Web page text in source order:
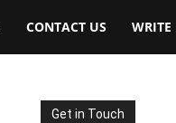
CONTACT US WRITE
Get in Touch